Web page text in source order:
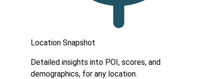
Location Snapshot
Detailed insights into POI, scores, and
demographics, for any location.